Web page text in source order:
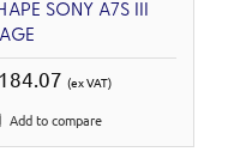
SONY A7S III
(ex VAT)
Add to compare